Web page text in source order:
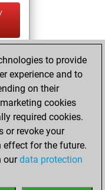
to provide
experience and to
on their
cookies
required cookies.
or revoke your
for the future.
ourdata protection